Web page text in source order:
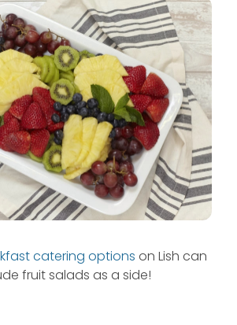
catering options on Lish can
fruit salads as a side!